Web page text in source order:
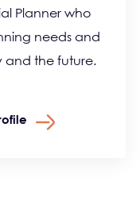
Planner who
needs and
and the future.